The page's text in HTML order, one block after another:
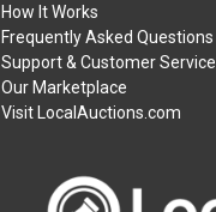
How It Works
Frequently Asked Questions
Support & Customer Service
Our Marketplace
Visit LocalAuctions.com